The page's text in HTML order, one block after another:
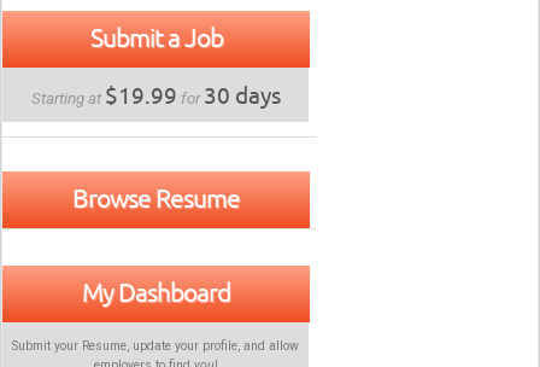
Submit a Job
Starting at $19.99 for30 days
Browse Resume
My Dashboard
Submit your Resume, update your profile, and allow